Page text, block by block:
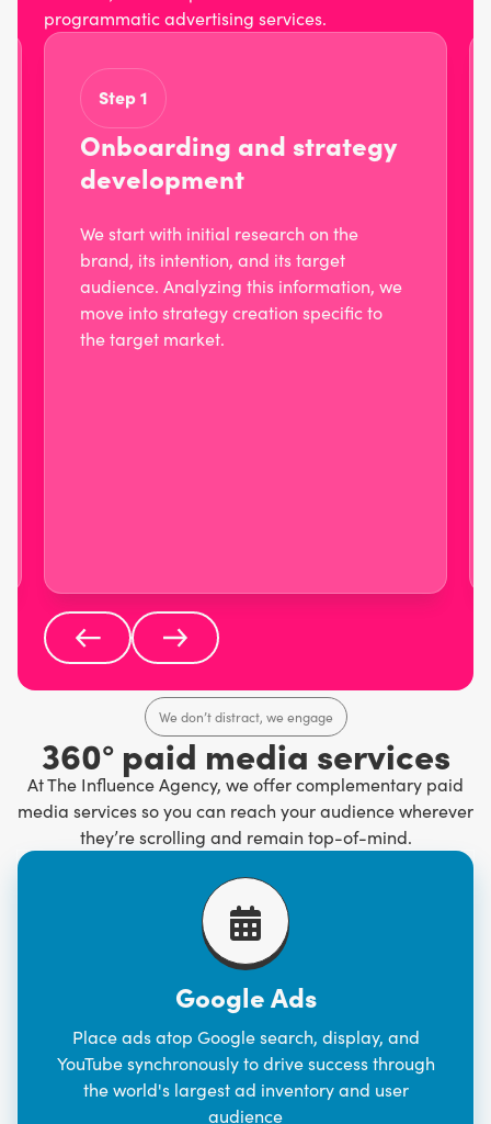
programmatic advertising services.
Step 1
Onboarding and strategy
development
We start with initial research on the
brand, its intention, and its target
audience. Analyzing this information, we
move into strategy creation specific to
the target market.
360° paid media services
We don’t distract, we engage
At The Influence Agency, we offer complementary paid
media services so you can reach your audience wherever
they’re scrolling and remain top-of-mind.
Google Ads
Place ads atop Google search, display, and
YouTube synchronously to drive success through
the world's largest ad inventory and user
audience